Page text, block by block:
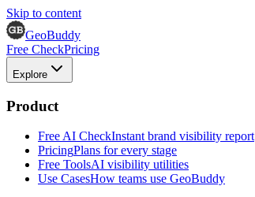
Skip to content
GeoBuddy
Free CheckPricing
Explore
Product
Free AI CheckInstant brand visibility report
PricingPlans for every stage
Free ToolsAI visibility utilities
Use CasesHow teams use GeoBuddy